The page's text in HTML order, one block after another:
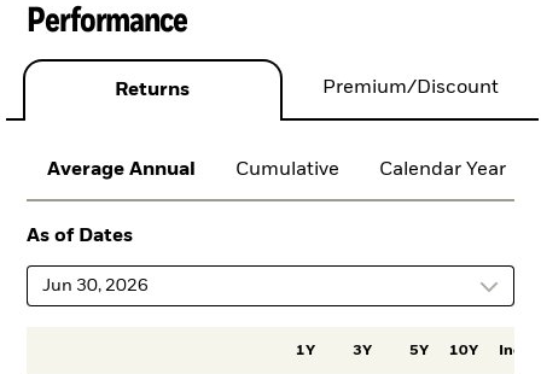
Performance
Returns Premium/Discount
Average Annual Cumulative Calendar Year
As of Dates
Jun 30, 2026
1Y 3Y 5Y 10Y